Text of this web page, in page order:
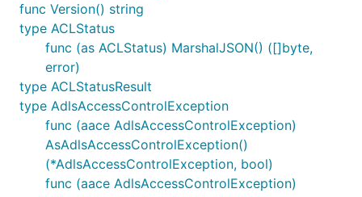
func Version() string
type ACLStatus
func (as ACLStatus) MarshalJSON() ([]byte,
error)
type ACLStatusResult
type AdlsAccessControlException
func (aace AdlsAccessControlException)
AsAdlsAccessControlException()
(*AdlsAccessControlException, bool)
func (aace AdlsAccessControlException)